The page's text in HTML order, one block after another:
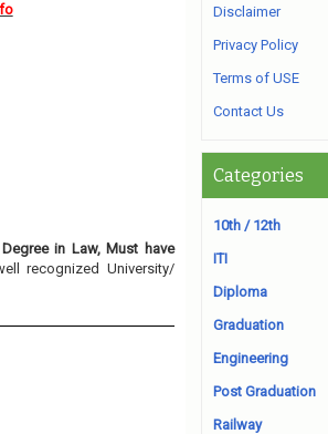
in Law, Must have
recognized University/
Disclaimer
Privacy Policy
Terms of USE
Contact Us
Categories
10th / 12th
ITI
Diploma
Graduation
Engineering
Post Graduation
Railway